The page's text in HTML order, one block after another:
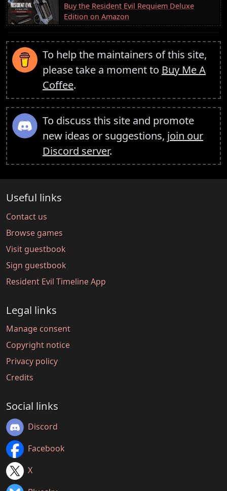
Buy the Resident Evil Requiem Deluxe
Edition on Amazon
To help the maintainers of this site,
please take a moment to Buy Me A
Coffee.
To discuss this site and promote
new ideas or suggestions, join our
Discord server.
Useful links
Contact us
Browse games
Visit guestbook
Sign guestbook
Resident Evil Timeline App
Legal links
Manage consent
Copyright notice
Privacy policy
Credits
Social links
Discord
Facebook
X